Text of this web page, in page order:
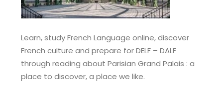
Learn, study French Language online, discover
French culture and prepare for DELF – DALF
through reading about Parisian Grand Palais : a
place to discover, a place we like.